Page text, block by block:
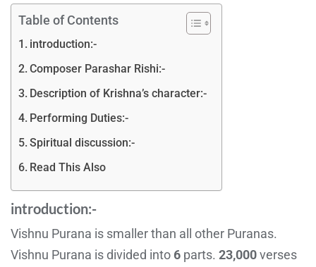
Table of Contents
introduction:-
Composer Parashar Rishi:-
Description of Krishna’s character:-
Performing Duties:-
Spiritual discussion:-
Read This Also
introduction:-
Vishnu Purana is smaller than all other Puranas.
Vishnu Purana is divided into 6 parts. 23,000verses